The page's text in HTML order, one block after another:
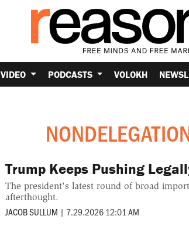
VIDEO PODCASTS VOLOKH
Trump Keeps Pushing
The president's latest round of broad
afterthought.
JACOB SULLUM | 7.29.2026 12:01 AM